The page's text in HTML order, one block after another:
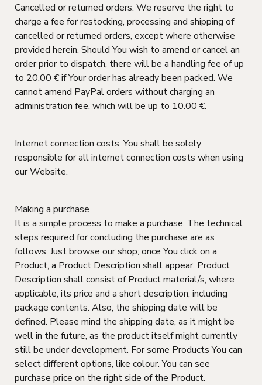
Cancelled or returned orders. We reserve the right to
charge a fee for restocking, processing and shipping of
cancelled or returned orders, except where otherwise
provided herein. Should You wish to amend or cancel an
order prior to dispatch, there will be a handling fee of up
to 20.00 € if Your order has already been packed. We
cannot amend PayPal orders without charging an
administration fee, which will be up to 10.00 €.
Internet connection costs. You shall be solely
responsible for all internet connection costs when using
our Website.
Making a purchase
It is a simple process to make a purchase. The technical
steps required for concluding the purchase are as
follows. Just browse our shop; once You click on a
Product, a Product Description shall appear. Product
Description shall consist of Product material/s, where
applicable, its price and a short description, including
package contents. Also, the shipping date will be
defined. Please mind the shipping date, as it might be
well in the future, as the product itself might currently
still be under development. For some Products You can
select different options, like colour. You can see
purchase price on the right side of the Product.